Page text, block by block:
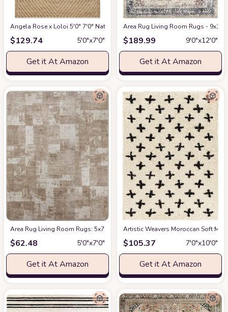
Angela Rose x Loloi 5'0" 7'0" Natural/Ivory Colton CON-04 Area Rug at
$129.74 5′0″x7′0″
Get it At Amazon
Area Rug Living Room Rugs - 9x12
$189.99 9′0″x12′0″
Get it At Amazon
Area Rug Living Room Rugs: 5x7 Indoor Soft Small Low Pile Carpet
$62.48 5′0″x7′0″
Get it At Amazon
Artistic Weavers Moroccan Soft
$105.37 7′0″x10′0″
Get it At Amazon